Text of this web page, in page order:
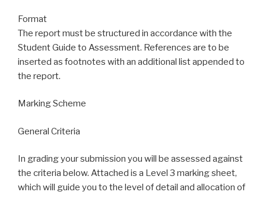
Format
The report must be structured in accordance with the
Student Guide to Assessment. References are to be
inserted as footnotes with an additional list appended to
the report.
Marking Scheme
General Criteria
In grading your submission you will be assessed against
the criteria below. Attached is a Level 3 marking sheet,
which will guide you to the level of detail and allocation of